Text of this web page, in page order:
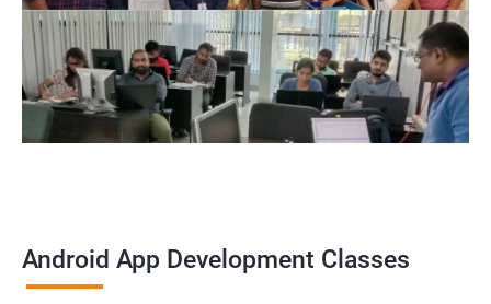
Android App Development Classes